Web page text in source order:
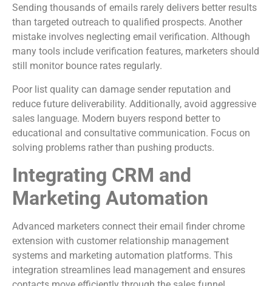
Sending thousands of emails rarely delivers better results
than targeted outreach to qualified prospects. Another
mistake involves neglecting email verification. Although
many tools include verification features, marketers should
still monitor bounce rates regularly.
Poor list quality can damage sender reputation and
reduce future deliverability. Additionally, avoid aggressive
sales language. Modern buyers respond better to
educational and consultative communication. Focus on
solving problems rather than pushing products.
Integrating CRM and
Marketing Automation
Advanced marketers connect their email finder chrome
extension with customer relationship management
systems and marketing automation platforms. This
integration streamlines lead management and ensures